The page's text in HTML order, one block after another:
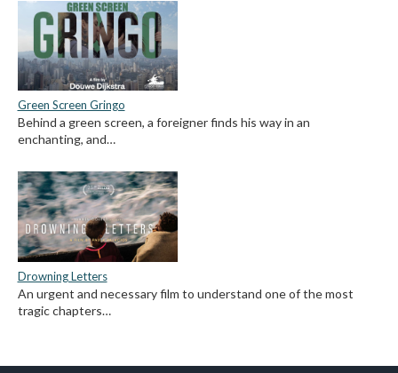
Green Screen Gringo
Behind a green screen, a foreigner finds his way in an
enchanting, and…
Drowning Letters
An urgent and necessary film to understand one of the most
tragic chapters…